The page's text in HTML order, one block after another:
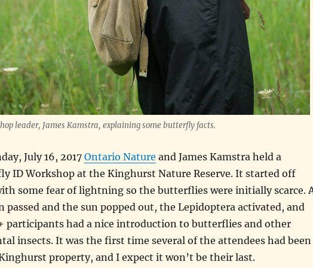
leader, James Kamstra, explaining some butterfly facts.
July 16, 2017Ontario Nature and James Kamstra held a
ID Workshop at the Kinghurst Nature Reserve. It started off
some fear of lightning so the butterflies were initially scarce.
passed and the sun popped out, the Lepidoptera activated, and
participants had a nice introduction to butterflies and other
insects. It was the first time several of the attendees had been
property, and I expect it won’t be their last.